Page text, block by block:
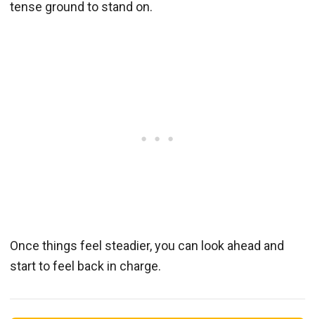
tense ground to stand on.
Once things feel steadier, you can look ahead and
start to feel back in charge.